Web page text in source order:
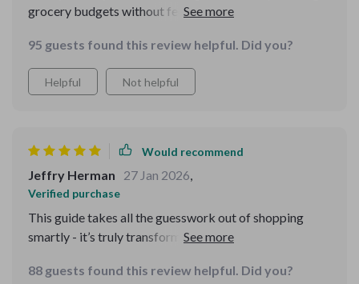
grocery budgets without feeling like you're missing out.
95 guests found this review helpful. Did you?
Helpful Not helpful
Would recommend
Jeffry Herman 27 Jan 2026,
Verified purchase
This guide takes all the guesswork out of shopping
smartly - it’s truly transformed how I approach
88 guests found this review helpful. Did you?